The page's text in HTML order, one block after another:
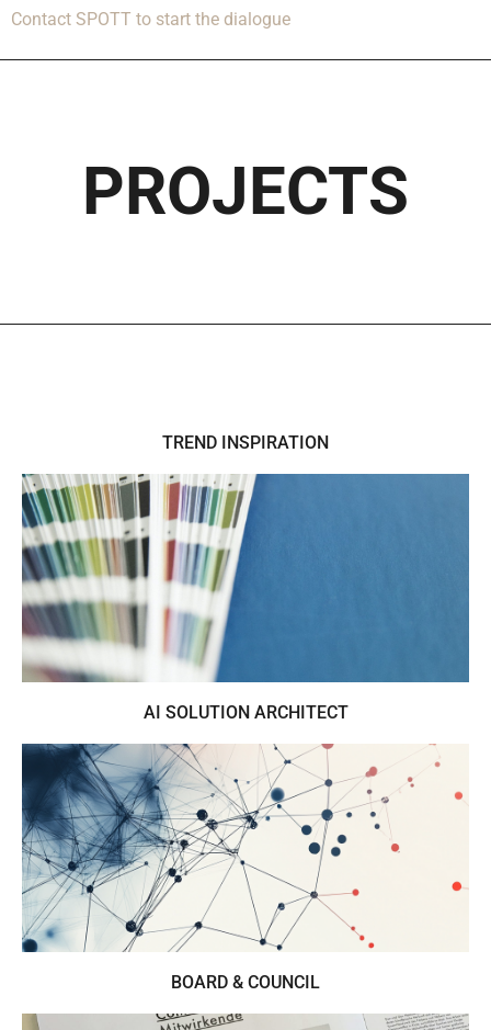
Contact SPOTT to start the dialogue
PROJECTS
TREND INSPIRATION
Business orientated trend & colour
presentations for the lifestyle industries
AI SOLUTION ARCHITECT
AI in lifestyle industries from insight to
implementation
BOARD & COUNCIL